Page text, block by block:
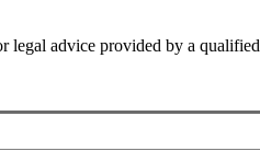
legal advice provided by a qualified